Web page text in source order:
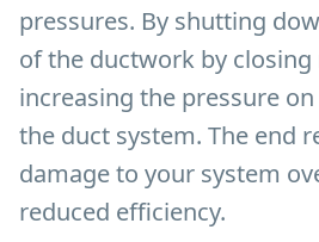
pressures. By shutting
of the ductwork by closing
increasing the pressure
the duct system. The end
damage to your system
reduced efficiency.